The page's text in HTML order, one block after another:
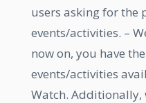
users asking for the
events/activities. –
now on, you have
events/activities
Watch. Additionally,